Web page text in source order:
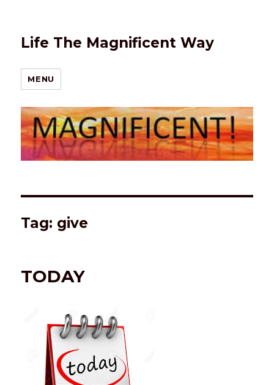
Life The Magnificent Way
MENU
Tag: give
TODAY